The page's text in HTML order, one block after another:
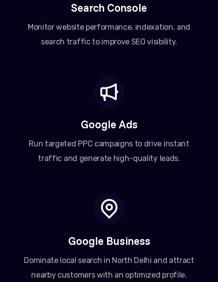
Search Console
Monitor website performance, indexation, and
search traffic to improve SEO visibility.
Google Ads
Run targeted PPC campaigns to drive instant
traffic and generate high-quality leads.
Google Business
Dominate local search in North Delhi and attract
nearby customers with an optimized profile.